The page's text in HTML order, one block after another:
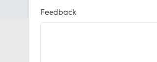
Feedback